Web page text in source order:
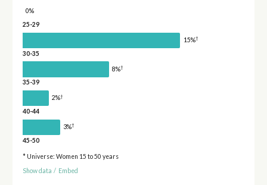
0%
25-29
15%†
30-35
8%†
35-39
2%†
40-44
3%†
45-50
* Universe: Women 15 to 50 years
Show data / Embed